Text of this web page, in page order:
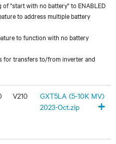
of "start with no battery" to ENABLED
to address multiple battery
to function with no battery
for transfers to/from inverter and
V210
GXT5LA (5-10K MV)
2023-Oct.zip
+